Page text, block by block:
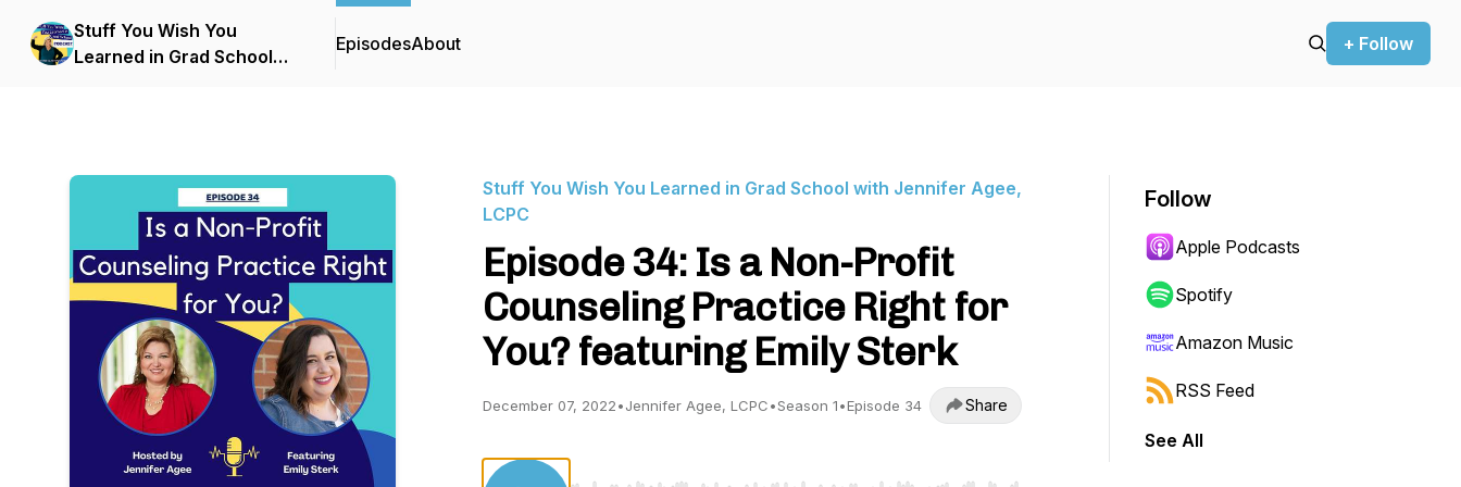
Stuff You Wish You
Learned in Grad School
EpisodesAbout + Follow
Stuff You Wish You Learned in Grad School with Jennifer Agee,
LCPC
Episode 34: Is a Non-Profit
Counseling Practice Right for
You? featuring Emily Sterk
December 07, 2022•Jennifer Agee, LCPC•Season 1•Episode 34 Share
Follow
Apple Podcasts
Spotify
Amazon Music
RSS Feed
See All